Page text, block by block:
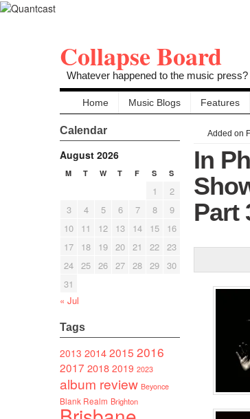
Collapse Board
Whatever happened to the music press?
Home Music Blogs Features
Calendar
August 2026
M T W T F S S
1
2
3
4 5 6 7 8
9
10
11 12 13 14 15
16
17
18 19 20 21 22 23
24 25 26 27 28 29 30
31
« Jul
Tags
2013 20142015 2016
2017 2018 2019 2023
album review Beyonce
Blank Realm Brighton
Added on
In
Part